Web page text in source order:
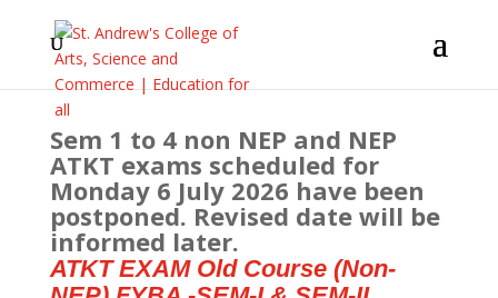
Sem 1 to 4 non NEP and NEP
ATKT exams scheduled for
Monday 6 July 2026 have been
postponed. Revised date will be
informed later.
ATKT EXAM Old Course (Non-